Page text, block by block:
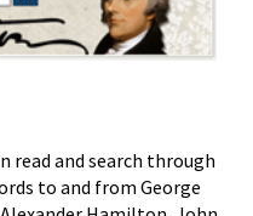
read and search through
to and from George